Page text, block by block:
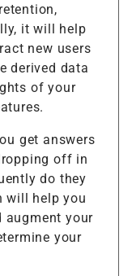
it will help
new users
derived data
of your
get answers
off in
do they
will help you
augment your
your